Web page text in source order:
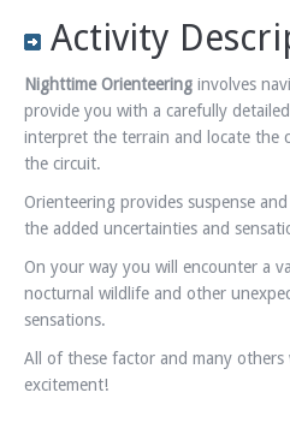
Activity
Nighttime Orienteering involves
provide you with a carefully
interpret the terrain and locate the
the circuit.
Orienteering provides suspense
the added uncertainties and
On your way you will encounter a
nocturnal wildlife and other
sensations.
All of these factor and many others
excitement!